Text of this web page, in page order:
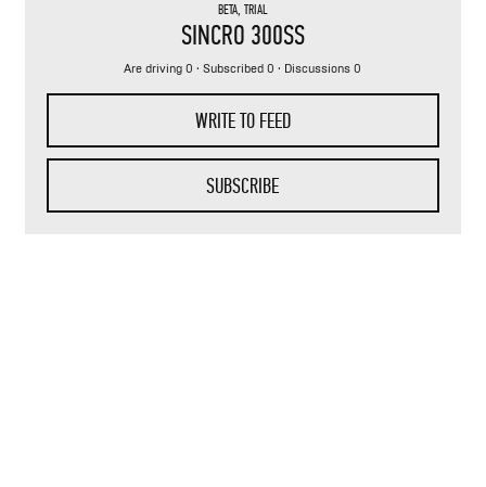
BETA,TRIAL
SINCRO 300SS
Are driving 0 · Subscribed 0 · Discussions 0
WRITE TO FEED
SUBSCRIBE